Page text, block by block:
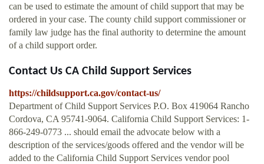
can be used to estimate the amount of child support that may be
ordered in your case. The county child support commissioner or
family law judge has the final authority to determine the amount
of a child support order.
Contact Us CA Child Support Services
https://childsupport.ca.gov/contact-us/
Department of Child Support Services P.O. Box 419064 Rancho
Cordova, CA 95741-9064. California Child Support Services: 1-
866-249-0773 ... should email the advocate below with a
description of the services/goods offered and the vendor will be
added to the California Child Support Services vendor pool